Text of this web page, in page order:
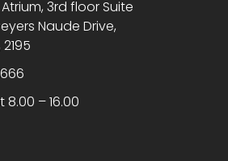
3rd floor Suite
Naude Drive,
8.00 – 16.00